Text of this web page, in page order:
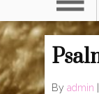
By admin